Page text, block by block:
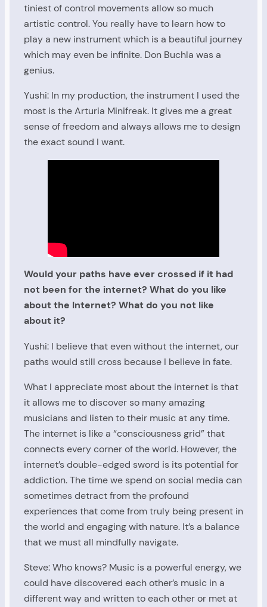
tiniest of control movements allow so much
artistic control. You really have to learn how to
play a new instrument which is a beautiful journey
which may even be infinite. Don Buchla was a
genius.
Yushi: In my production, the instrument I used the
most is the Arturia Minifreak. It gives me a great
sense of freedom and always allows me to design
the exact sound I want.
Would your paths have ever crossed if it had
not been for the internet? What do you like
about the Internet? What do you not like
about it?
Yushi: I believe that even without the internet, our
paths would still cross because I believe in fate.
What I appreciate most about the internet is that
it allows me to discover so many amazing
musicians and listen to their music at any time.
The internet is like a “consciousness grid” that
connects every corner of the world. However, the
internet’s double-edged sword is its potential for
addiction. The time we spend on social media can
sometimes detract from the profound
experiences that come from truly being present in
the world and engaging with nature. It’s a balance
that we must all mindfully navigate.
Steve: Who knows? Music is a powerful energy, we
could have discovered each other’s music in a
different way and written to each other or met at